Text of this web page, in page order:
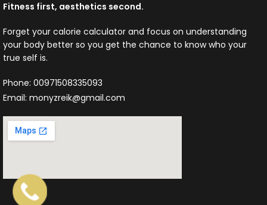
Fitness first, aesthetics second.
Forget your calorie calculator and focus on understanding
your body better so you get the chance to know who your
true self is.
Phone: 00971508335093
Email: monyzreik@gmail.com